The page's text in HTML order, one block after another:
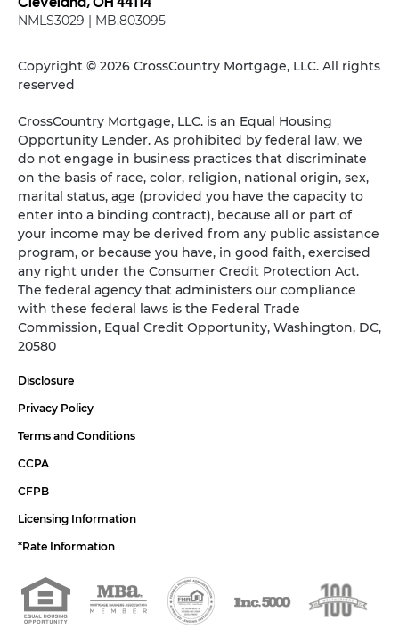
Cleveland, OH 44114
NMLS3029 | MB.803095
Copyright © 2026 CrossCountry Mortgage, LLC. All rights
reserved
CrossCountry Mortgage, LLC. is an Equal Housing
Opportunity Lender. As prohibited by federal law, we
do not engage in business practices that discriminate
on the basis of race, color, religion, national origin, sex,
marital status, age (provided you have the capacity to
enter into a binding contract), because all or part of
your income may be derived from any public assistance
program, or because you have, in good faith, exercised
any right under the Consumer Credit Protection Act.
The federal agency that administers our compliance
with these federal laws is the Federal Trade
Commission, Equal Credit Opportunity, Washington, DC,
20580
Disclosure
Privacy Policy
Terms and Conditions
CCPA
CFPB
Licensing Information
*Rate Information